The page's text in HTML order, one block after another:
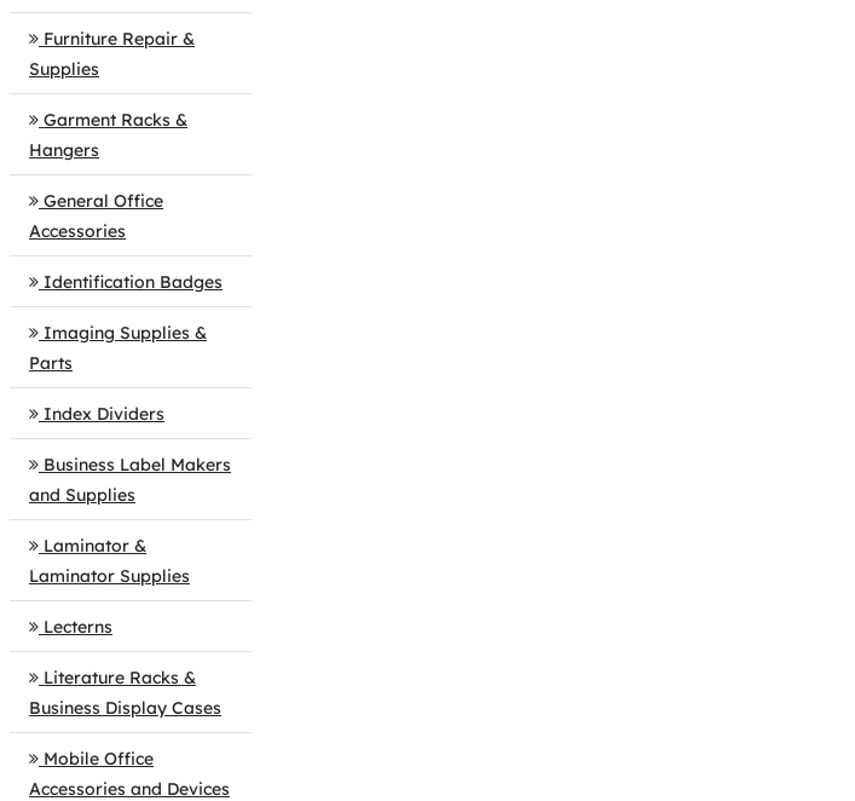
Furniture Repair &
Supplies
Garment Racks &
Hangers
General Office
Accessories
Identification Badges
Imaging Supplies &
Parts
Index Dividers
Business Label Makers
and Supplies
Laminator &
Laminator Supplies
Lecterns
Literature Racks &
Business Display Cases
Mobile Office
Accessories and Devices